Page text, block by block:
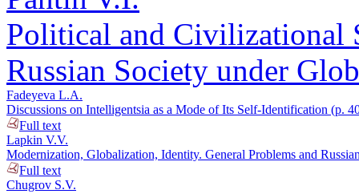
Political and Civilizational
Russian Society under
Fadeyeva L.A.
Discussions on Intelligentsia as a Mode of Its Self-Identification (p.
Full text
Lapkin V.V.
Modernization, Globalization, Identity. General Problems and
Full text
Chugrov S.V.